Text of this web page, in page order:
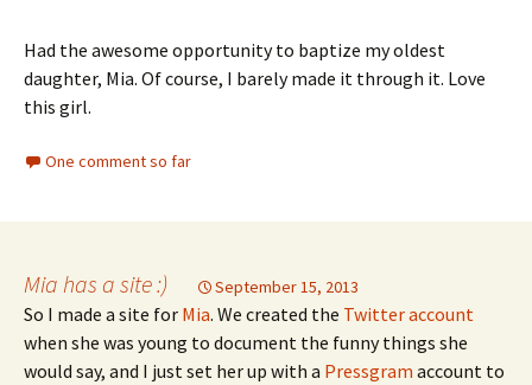
Had the awesome opportunity to baptize my oldest
daughter, Mia. Of course, I barely made it through it. Love
this girl.
One comment so far
Mia has a site :) September 15, 2013
So I made a site for Mia. We created the Twitter account
when she was young to document the funny things she
would say, and I just set her up with a Pressgram account to